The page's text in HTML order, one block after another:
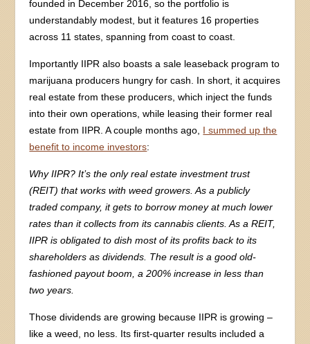
founded in December 2016, so the portfolio is
understandably modest, but it features 16 properties
across 11 states, spanning from coast to coast.
Importantly IIPR also boasts a sale leaseback program to
marijuana producers hungry for cash. In short, it acquires
real estate from these producers, which inject the funds
into their own operations, while leasing their former real
estate from IIPR. A couple months ago, I summed up the
benefit to income investors:
Why IIPR? It’s the only real estate investment trust
(REIT) that works with weed growers. As a publicly
traded company, it gets to borrow money at much lower
rates than it collects from its cannabis clients. As a REIT,
IIPR is obligated to dish most of its profits back to its
shareholders as dividends. The result is a good old-
fashioned payout boom, a 200% increase in less than
two years.
Those dividends are growing because IIPR is growing –
like a weed, no less. Its first-quarter results included a